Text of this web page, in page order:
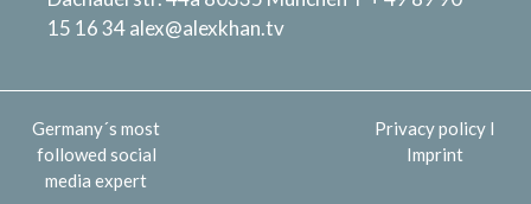
15 16 34alex@alexkhan.tv
Germany´s most
followed social
media expert
Privacy policyI
Imprint